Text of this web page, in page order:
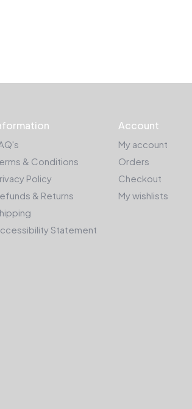
& Conditions
Policy
& Returns
Statement
Account
My account
Orders
Checkout
My wishlists